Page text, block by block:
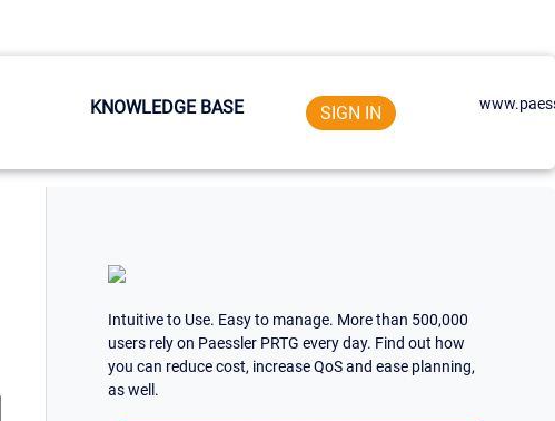
KNOWLEDGE BASE SIGN IN
Intuitive to Use. Easy to manage. More than 500,000
users rely on Paessler PRTG every day. Find out how
you can reduce cost, increase QoS and ease planning,
as well.